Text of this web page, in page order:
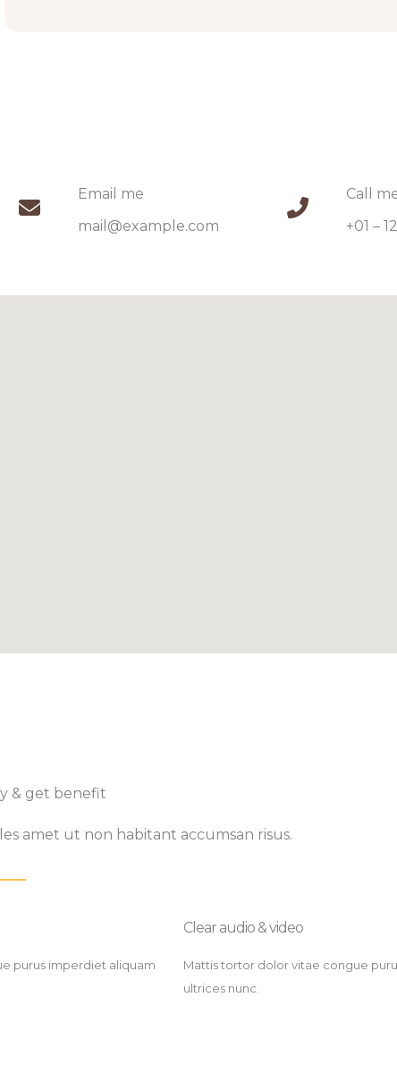
Email me​
mail@example.com​
Call
+01 –
& get benefit​
amet ut non habitant accumsan risus.
purus imperdiet aliquam
Clear audio & video​
Mattis tortor dolor vitae congue
ultrices nunc.